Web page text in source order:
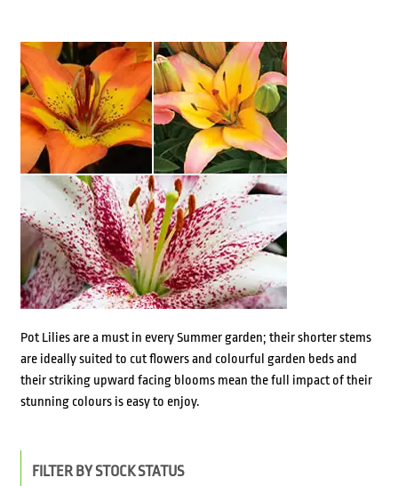
Pot Lilies are a must in every Summer garden; their shorter stems
are ideally suited to cut flowers and colourful garden beds and
their striking upward facing blooms mean the full impact of their
stunning colours is easy to enjoy.
FILTER BY STOCK STATUS